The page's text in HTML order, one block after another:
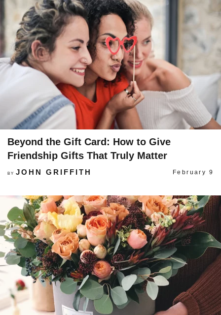
Beyond the Gift Card: How to Give
Friendship Gifts That Truly Matter
BY JOHN GRIFFITH February 9